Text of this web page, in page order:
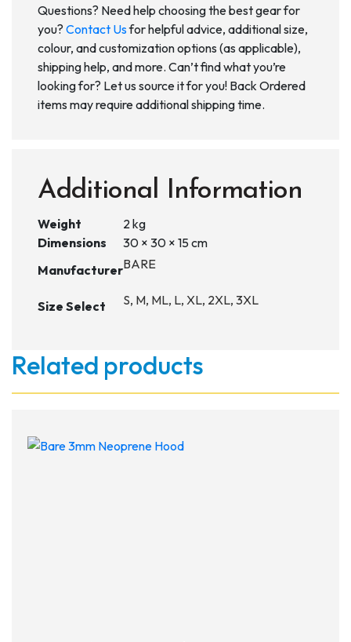
Questions? Need help choosing the best gear for
you? Contact Usfor helpful advice, additional size,
colour, and customization options (as applicable),
shipping help, and more. Can’t find what you’re
looking for? Let us source it for you! Back Ordered
items may require additional shipping time.
Additional Information
Weight
2 kg
Dimensions
30 × 30 × 15 cm
ManufacturerBARE
Size Select S, M, ML, L, XL, 2XL, 3XL
Related products